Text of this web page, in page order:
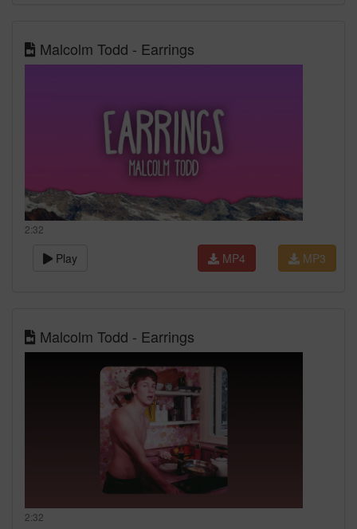
Malcolm Todd - Earrings
2:32
Play MP3
MP4
Malcolm Todd - Earrings
2:32